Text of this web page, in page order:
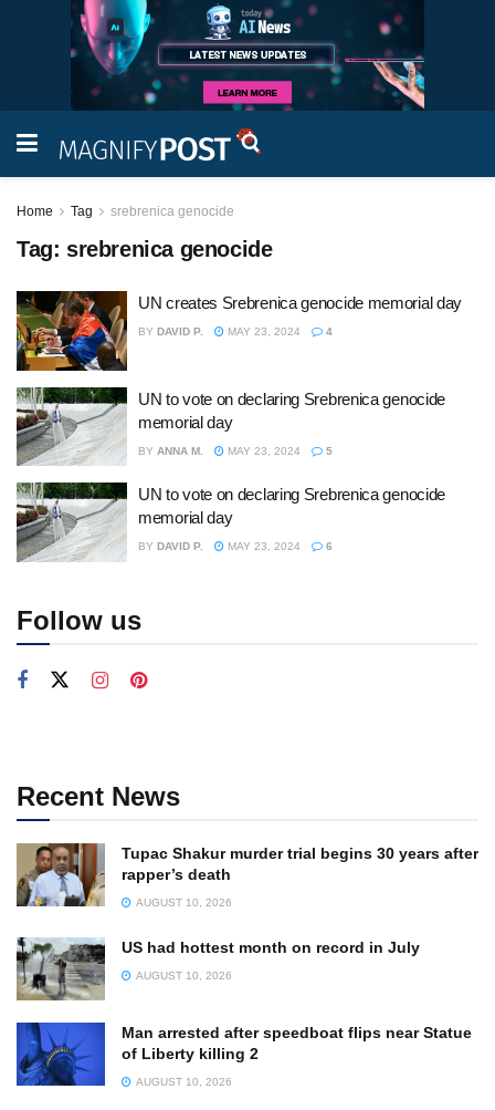
Home Tag srebrenica genocide
Tag: srebrenica genocide
UN creates Srebrenica genocide memorial day
BY DAVID P. MAY 23, 2024 4
UN to vote on declaring Srebrenica genocide
memorial day
BY ANNA M. MAY 23, 2024 5
UN to vote on declaring Srebrenica genocide
memorial day
BY DAVID P. MAY 23, 2024 6
Follow us
Recent News
Tupac Shakur murder trial begins 30 years after
rapper’s death
AUGUST 10, 2026
US had hottest month on record in July
AUGUST 10, 2026
Man arrested after speedboat flips near Statue
of Liberty killing 2
AUGUST 10, 2026